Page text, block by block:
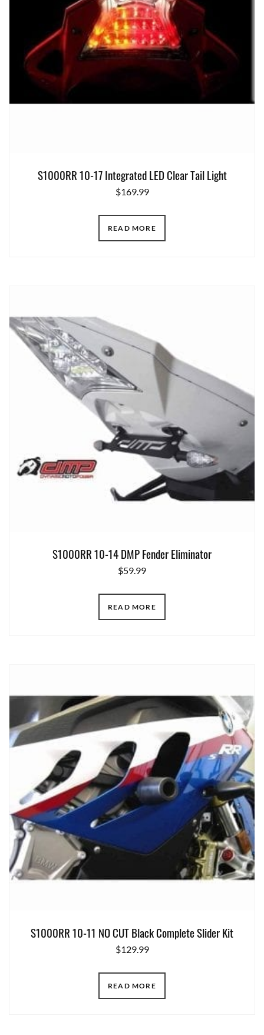
S1000RR 10-17 Integrated LED Clear Tail Light
$169.99
READ MORE
S1000RR 10-14 DMP Fender Eliminator
$59.99
READ MORE
S1000RR 10-11 NO CUT Black Complete Slider Kit
$129.99
READ MORE